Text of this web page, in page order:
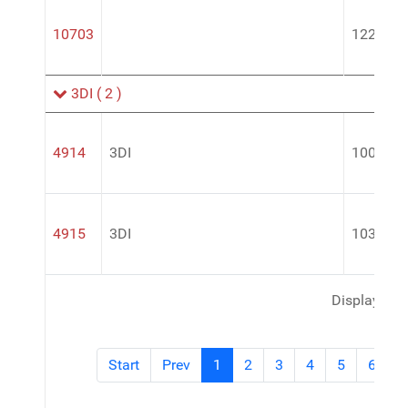
Display #
Start Prev 1 2 3 4 5 6
10703 122492
3DI ( 2 )
4914 3DI
4915 3DI 103RTU